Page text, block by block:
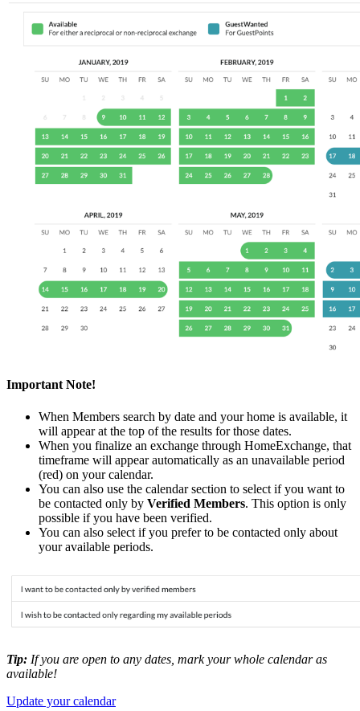
Important Note!
When Members search by date and your home is available, it
will appear at the top of the results for those dates.
When you finalize an exchange through HomeExchange, that
timeframe will appear automatically as an unavailable period
(red) on your calendar.
You can also use the calendar section to select if you want to
be contacted only by Verified Members. This option is only
possible if you have been verified.
You can also select if you prefer to be contacted only about
your available periods.
Tip: If you are open to any dates, mark your whole calendar as
available!
Update your calendar